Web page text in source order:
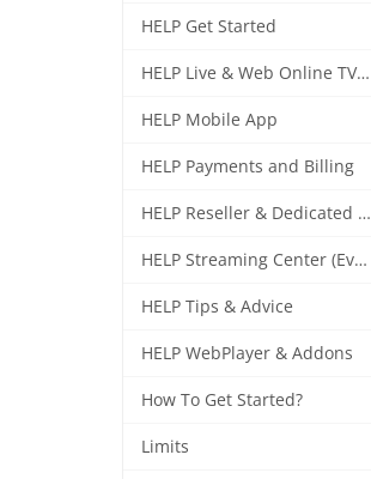
HELP Get Started
HELP Live & Web Online TV Streaming
HELP Mobile App
HELP Payments and Billing
HELP Reseller & Dedicated Machines
HELP Streaming Center (EverestCast) Control Panel
HELP Tips & Advice
HELP WebPlayer & Addons
How To Get Started?
Limits